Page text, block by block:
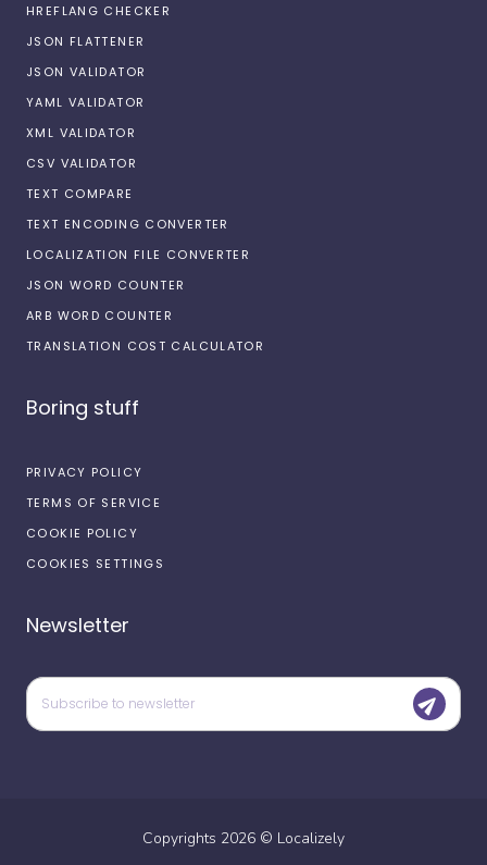
HREFLANG CHECKER
JSON FLATTENER
JSON VALIDATOR
YAML VALIDATOR
XML VALIDATOR
CSV VALIDATOR
TEXT COMPARE
TEXT ENCODING CONVERTER
LOCALIZATION FILE CONVERTER
JSON WORD COUNTER
ARB WORD COUNTER
TRANSLATION COST CALCULATOR
Boring stuff
PRIVACY POLICY
TERMS OF SERVICE
COOKIE POLICY
COOKIES SETTINGS
Newsletter
Copyrights 2026 © Localizely